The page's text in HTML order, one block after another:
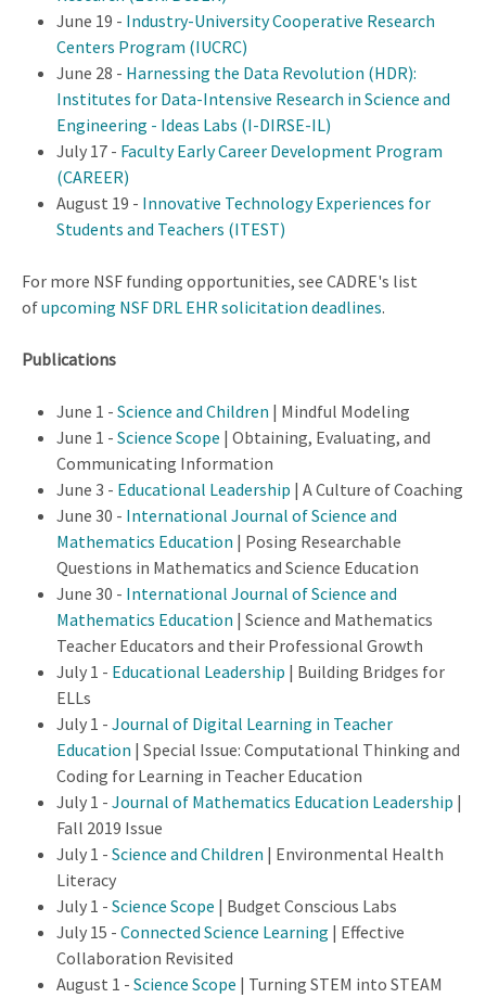
June 19 - Industry-University Cooperative Research
Centers Program (IUCRC)
June 28 - Harnessing the Data Revolution (HDR):
Institutes for Data-Intensive Research in Science and
Engineering - Ideas Labs (I-DIRSE-IL)
July 17 - Faculty Early Career Development Program
(CAREER)
August 19 - Innovative Technology Experiences for
Students and Teachers (ITEST)
For more NSF funding opportunities, see CADRE's list
ofupcoming NSF DRL EHR solicitation deadlines.
Publications
June 1 - Science and Children | Mindful Modeling
June 1 - Science Scope | Obtaining, Evaluating, and
Communicating Information
June 3 - Educational Leadership | A Culture of Coaching
June 30 - International Journal of Science and
Mathematics Education | Posing Researchable
Questions in Mathematics and Science Education
June 30 - International Journal of Science and
Mathematics Education | Science and Mathematics
Teacher Educators and their Professional Growth
July 1 - Educational Leadership | Building Bridges for
ELLs
July 1 - Journal of Digital Learning in Teacher
Education | Special Issue: Computational Thinking and
Coding for Learning in Teacher Education
July 1 - Journal of Mathematics Education Leadership |
Fall 2019 Issue
July 1 - Science and Children | Environmental Health
Literacy
July 1 - Science Scope | Budget Conscious Labs
July 15 - Connected Science Learning | Effective
Collaboration Revisited
August 1 - Science Scope | Turning STEM into STEAM